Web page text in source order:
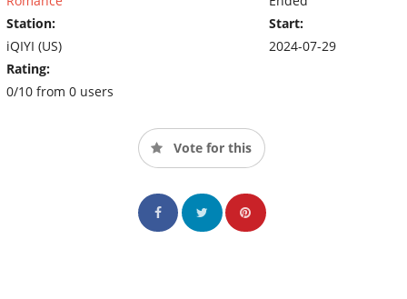
Station:
iQIYI (US)
Rating:
0/10 from 0 users
Start:
2024-07-29
Vote for this